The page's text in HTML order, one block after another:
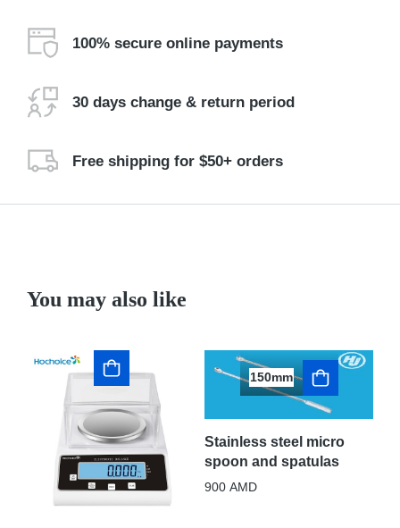
100% secure online payments
30 days change & return period
Free shipping for $50+ orders
You may also like
150mm
Stainless steel micro
spoon and spatulas
900 AMD